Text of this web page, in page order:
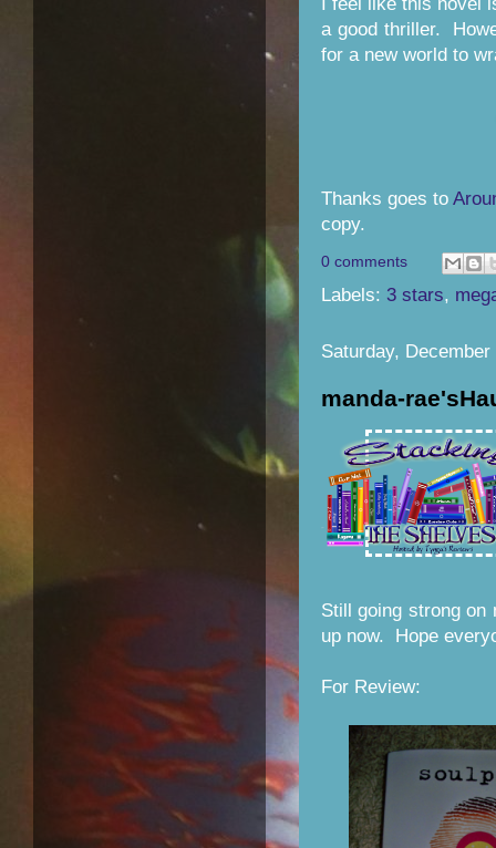
a good thriller.
for a new world to
Thanks goes to
copy.
0 comments
Labels: 3 stars,
Saturday, December
manda-
Still going strong
up now. Hope
For Review: